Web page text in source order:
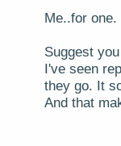
Me..for one.
Suggest
I've seen
they go. It
And that